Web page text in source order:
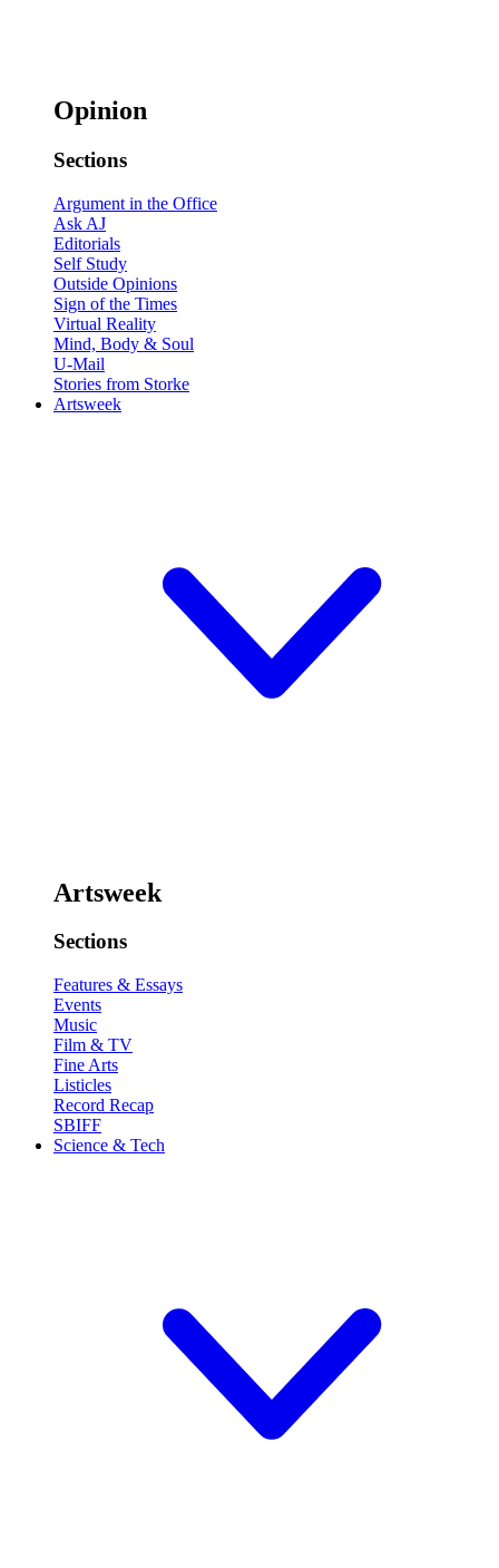
Opinion
Sections
Argument in the Office
Ask AJ
Editorials
Self Study
Outside Opinions
Sign of the Times
Virtual Reality
Mind, Body & Soul
U-Mail
Stories from Storke
Artsweek
Artsweek
Sections
Features & Essays
Events
Music
Film & TV
Fine Arts
Listicles
Record Recap
SBIFF
Science & Tech